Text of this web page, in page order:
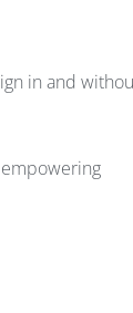
in and